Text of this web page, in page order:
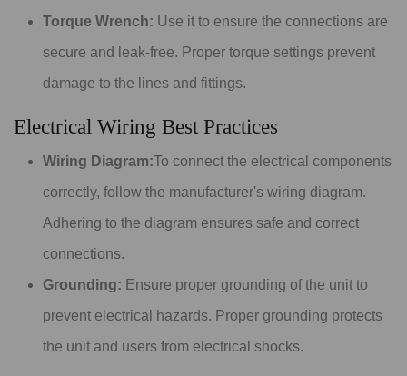
Torque Wrench: Use it to ensure the connections are
secure and leak-free. Proper torque settings prevent
damage to the lines and fittings.
Electrical Wiring Best Practices
Wiring Diagram:To connect the electrical components
correctly, follow the manufacturer's wiring diagram.
Adhering to the diagram ensures safe and correct
connections.
Grounding: Ensure proper grounding of the unit to
prevent electrical hazards. Proper grounding protects
the unit and users from electrical shocks.